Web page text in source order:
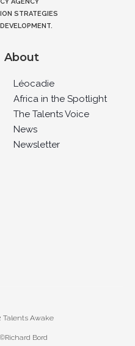
STRATEGIES
About
Léocadie
Africa in the Spotlight
The Talents Voice
News
Newsletter
Talents Awake
Bord